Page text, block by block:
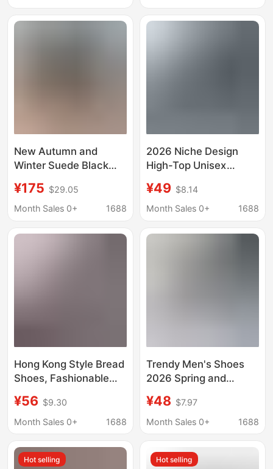
canvas shoes
Casual Sneakers for
New Autumn and
Winter Suede Black
Couples
¥175 $29.05
Month Sales 0+
1688
2026 Niche Design
High-Top Unisex
Mid-Top Bread Shoes,
Korean Style Canvas
¥49 $8.14
Month Sales 0+
1688
Hong Kong Style Bread
Shoes, Fashionable
Sneakers, Trendy
Men's Shoes, Low-Top
Sneakers, Hong Kong
Style Design
¥56 $9.30
Month Sales 0+
1688
Trendy Men's Shoes
2026 Spring and
Shoes for Men
Versatile Casual
¥48 $7.97
Month Sales 0+
1688
Hot selling Hot selling